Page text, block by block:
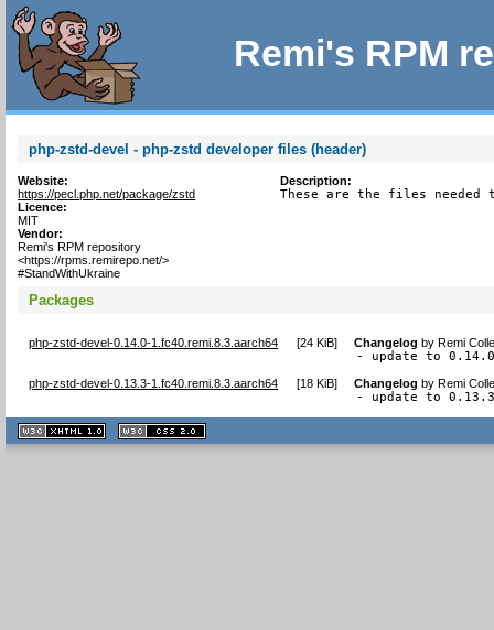
Remi's RPM
php-zstd-devel - php-zstd developer files (header)
Website:
https://pecl.php.net/package/zstd
Licence:
MIT
Vendor:
Remi's RPM repository
<https://rpms.remirepo.net/>
#StandWithUkraine
Description:
These are the files needed
Packages
php-zstd-devel-0.14.0-1.fc40.remi.8.3.aarch64 [24 KiB] Changelog byRemi
- update to
php-zstd-devel-0.13.3-1.fc40.remi.8.3.aarch64 [18 KiB] Changelog byRemi
- update to
XHTML
1.1 valide
2.0 valide